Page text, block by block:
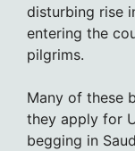
disturbing rise
entering the
pilgrims.
Many of these
they apply for
begging in